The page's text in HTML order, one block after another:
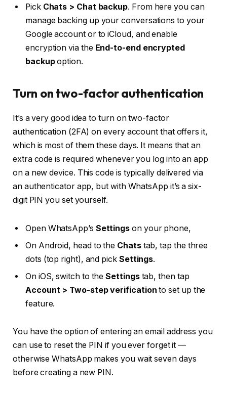
Pick Chats > Chat backup. From here you can
manage backing up your conversations to your
Google account or to iCloud, and enable
encryption via the End-to-end encrypted
backupoption.
Turn on two-factor authentication
It’s a very good idea to turn on two-factor
authentication (2FA) on every account that offers it,
which is most of them these days. It means that an
extra code is required whenever you log into an app
on a new device. This code is typically delivered via
an authenticator app, but with WhatsApp it’s a six-
digit PIN you set yourself.
Open WhatsApp’s Settings on your phone,
On Android, head to the Chatstab, tap the three
dots (top right), and pick Settings.
On iOS, switch to theSettingstab, then tap
Account > Two-step verification to set up the
feature.
You have the option of entering an email address you
can use to reset the PIN if you ever forget it —
otherwise WhatsApp makes you wait seven days
before creating a new PIN.